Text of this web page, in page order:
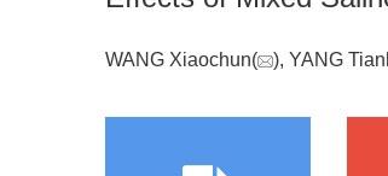
WANG Xiaochun( ), YANG